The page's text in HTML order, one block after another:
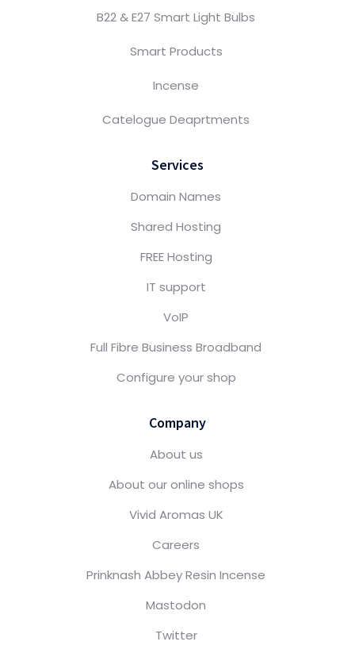
B22 & E27 Smart Light Bulbs
Smart Products
Incense
Catelogue Deaprtments
Services
Domain Names
Shared Hosting
FREE Hosting
IT support
VoIP
Full Fibre Business Broadband
Configure your shop
Company
About us
About our online shops
Vivid Aromas UK
Careers
Prinknash Abbey Resin Incense
Mastodon
Twitter